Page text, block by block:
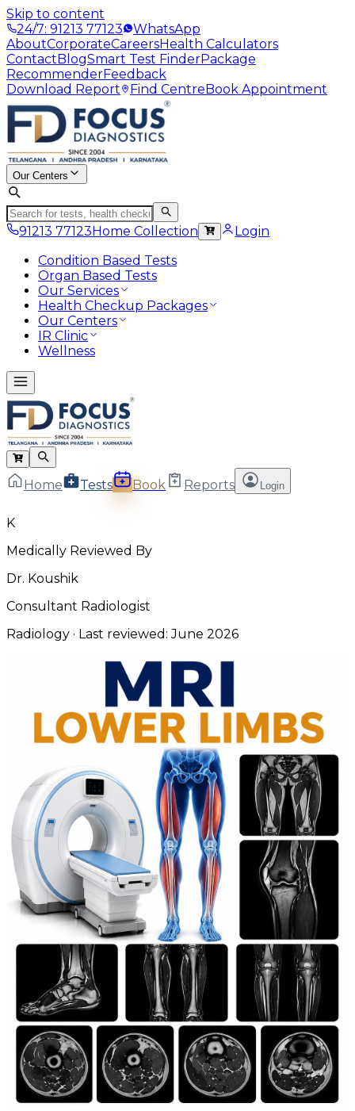
Skip to content
24/7: 91213 77123
WhatsApp
AboutCorporateCareersHealth Calculators
ContactBlogSmart Test FinderPackage
RecommenderFeedback
Download Report
Find CentreBook Appointment
Our Centers
91213 77123Home Collection
Login
Condition Based Tests
Organ Based Tests
Our Services
Health Checkup Packages
Our Centers
IR Clinic
Wellness
Home Tests Book Reports Login
K
Medically Reviewed By
Dr. Koushik
Consultant Radiologist
Radiology · Last reviewed:June 2026